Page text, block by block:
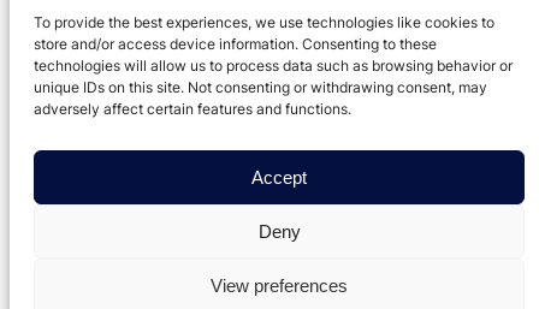
To provide the best experiences, we use technologies like cookies to
store and/or access device information. Consenting to these
technologies will allow us to process data such as browsing behavior or
unique IDs on this site. Not consenting or withdrawing consent, may
adversely affect certain features and functions.
Accept
Deny
View preferences
Movie Making Machine
About
Team
Careers
Privacy
Privacy Policy
Terms and Conditions
Contact Us
Facebook
Twitter/X
WordPress